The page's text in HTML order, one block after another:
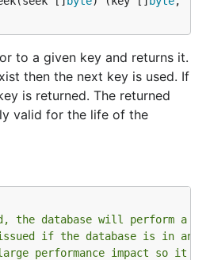
{
string {
{
to a given key and returns it.
then the next key is used. If
is returned. The returned
valid for the life of the
the database will perform a
if the database is in an
performance impact so it